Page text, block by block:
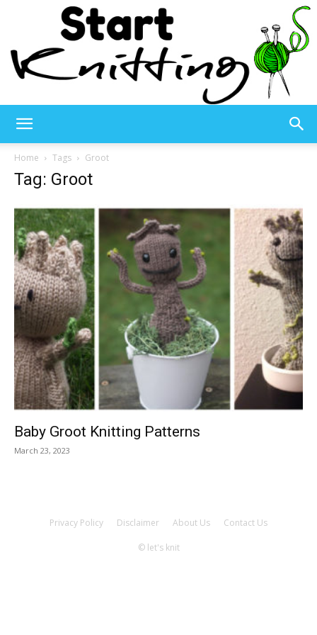
–
Knitting
Home Tags Groot
Tag: Groot
Baby Groot Knitting Patterns
March 23, 2023
Privacy Policy Disclaimer About Us Contact Us
© let's knit